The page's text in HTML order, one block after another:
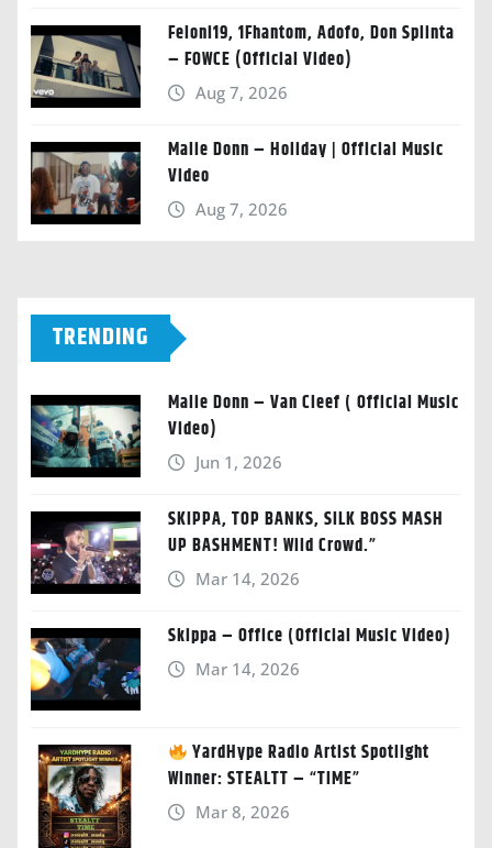
Feloni19, 1Fhantom, Adofo, Don Splinta
– FOWCE (Official Video)
Aug 7, 2026
Malie Donn – Holiday | Official Music
Video
Aug 7, 2026
TRENDING
Malie Donn – Van Cleef ( Official Music
Video)
Jun 1, 2026
SKIPPA, TOP BANKS, SILK BOSS MASH
UP BASHMENT! Wild Crowd.”
Mar 14, 2026
Skippa – Office (Official Music Video)
Mar 14, 2026
YardHype Radio Artist Spotlight
Winner: STEALTT – “TIME”
Mar 8, 2026